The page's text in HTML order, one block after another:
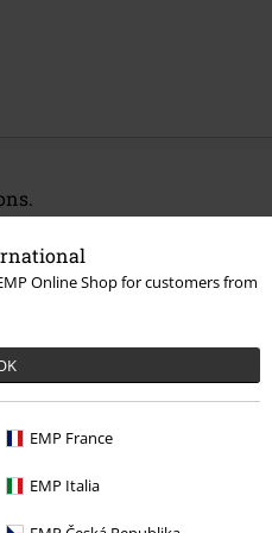
Online Shop for customers from
EMP France
EMP Italia